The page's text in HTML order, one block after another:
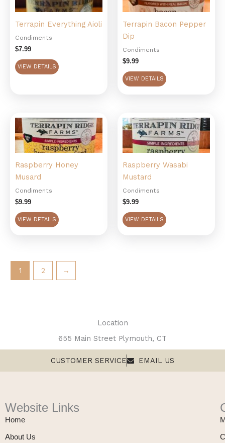
Terrapin Everything Aioli
Condiments
$7.99
VIEW DETAILS
Terrapin Bacon Pepper
Dip
Condiments
$9.99
VIEW DETAILS
Raspberry Honey
Musard
Condiments
$9.99
VIEW DETAILS
Raspberry Wasabi
Mustard
Condiments
$9.99
VIEW DETAILS
1 2 →
Location
655 Main Street Plymouth, CT
CUSTOMER SERVICE EMAIL US
Website Links
Home
About Us